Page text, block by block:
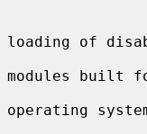
loading of
modules built
operating